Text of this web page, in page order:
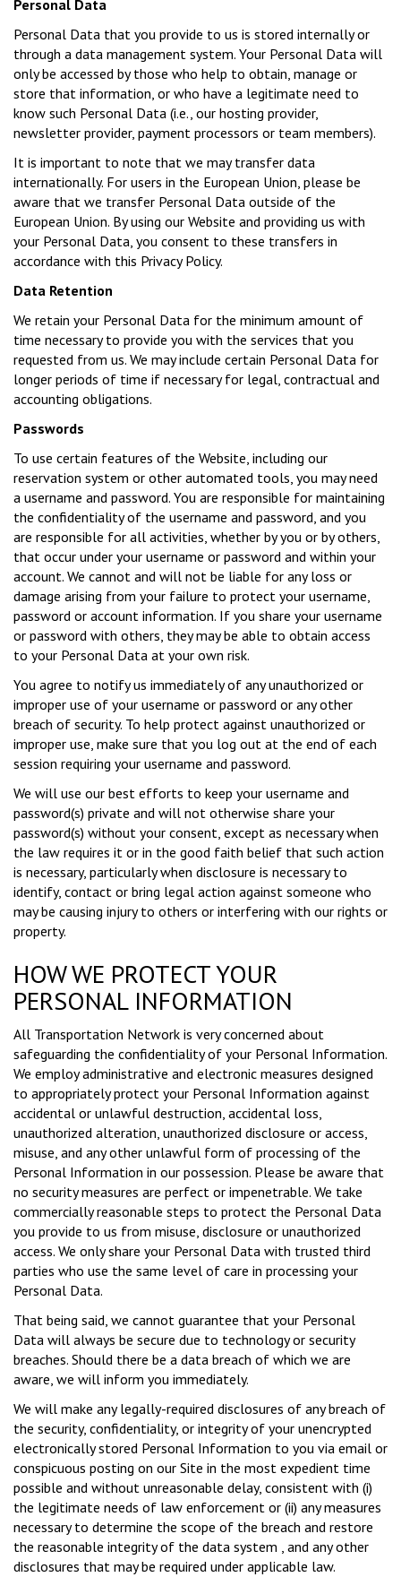
Personal Data
Personal Data that you provide to us is stored internally or
through a data management system. Your Personal Data will
only be accessed by those who help to obtain, manage or
store that information, or who have a legitimate need to
know such Personal Data (i.e., our hosting provider,
newsletter provider, payment processors or team members).
It is important to note that we may transfer data
internationally. For users in the European Union, please be
aware that we transfer Personal Data outside of the
European Union. By using our Website and providing us with
your Personal Data, you consent to these transfers in
accordance with this Privacy Policy.
Data Retention
We retain your Personal Data for the minimum amount of
time necessary to provide you with the services that you
requested from us. We may include certain Personal Data for
longer periods of time if necessary for legal, contractual and
accounting obligations.
Passwords
To use certain features of the Website, including our
reservation system or other automated tools, you may need
a username and password. You are responsible for maintaining
the confidentiality of the username and password, and you
are responsible for all activities, whether by you or by others,
that occur under your username or password and within your
account. We cannot and will not be liable for any loss or
damage arising from your failure to protect your username,
password or account information. If you share your username
or password with others, they may be able to obtain access
to your Personal Data at your own risk.
You agree to notify us immediately of any unauthorized or
improper use of your username or password or any other
breach of security. To help protect against unauthorized or
improper use, make sure that you log out at the end of each
session requiring your username and password.
We will use our best efforts to keep your username and
password(s) private and will not otherwise share your
password(s) without your consent, except as necessary when
the law requires it or in the good faith belief that such action
is necessary, particularly when disclosure is necessary to
identify, contact or bring legal action against someone who
may be causing injury to others or interfering with our rights or
property.
HOW WE PROTECT YOUR
PERSONAL INFORMATION
All Transportation Network is very concerned about
safeguarding the confidentiality of your Personal Information.
We employ administrative and electronic measures designed
to appropriately protect your Personal Information against
accidental or unlawful destruction, accidental loss,
unauthorized alteration, unauthorized disclosure or access,
misuse, and any other unlawful form of processing of the
Personal Information in our possession. Please be aware that
no security measures are perfect or impenetrable. We take
commercially reasonable steps to protect the Personal Data
you provide to us from misuse, disclosure or unauthorized
access. We only share your Personal Data with trusted third
parties who use the same level of care in processing your
Personal Data.
That being said, we cannot guarantee that your Personal
Data will always be secure due to technology or security
breaches. Should there be a data breach of which we are
aware, we will inform you immediately.
We will make any legally-required disclosures of any breach of
the security, confidentiality, or integrity of your unencrypted
electronically stored Personal Information to you via email or
conspicuous posting on our Site in the most expedient time
possible and without unreasonable delay, consistent with (i)
the legitimate needs of law enforcement or (ii) any measures
necessary to determine the scope of the breach and restore
the reasonable integrity of the data system , and any other
disclosures that may be required under applicable law.